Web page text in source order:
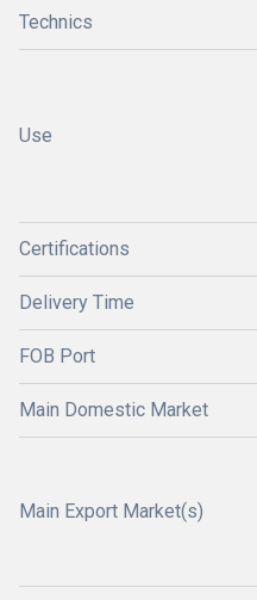
Technics
Use
Certifications
Delivery Time
FOB Port
Main Domestic Market
Main Export Market(s)